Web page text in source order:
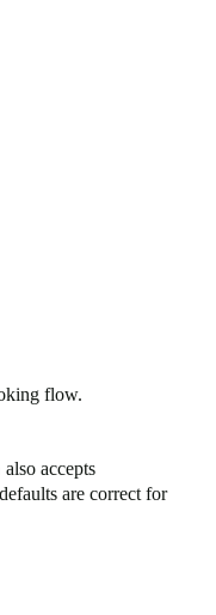
flow.
also accepts
are correct for